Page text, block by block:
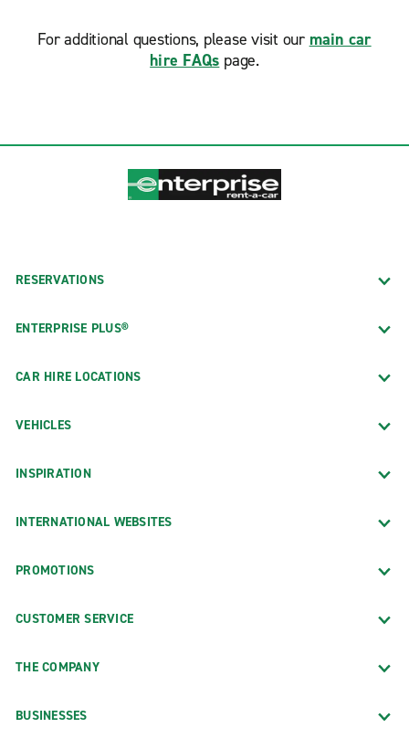
For additional questions, please visit our main car
hire FAQs page.
RESERVATIONS
ENTERPRISE PLUS®
CAR HIRE LOCATIONS
VEHICLES
INSPIRATION
INTERNATIONAL WEBSITES
PROMOTIONS
CUSTOMER SERVICE
THE COMPANY
BUSINESSES